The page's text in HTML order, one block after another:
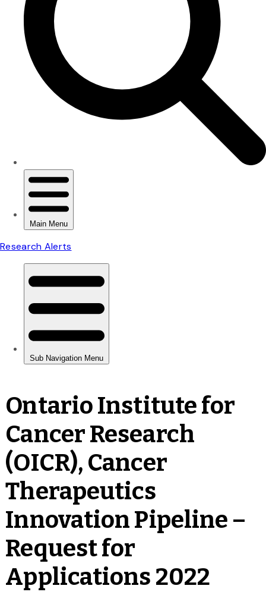
Ontario Institute for
Cancer Research
(OICR), Cancer
Therapeutics
Innovation Pipeline –
Request for
Applications 2022